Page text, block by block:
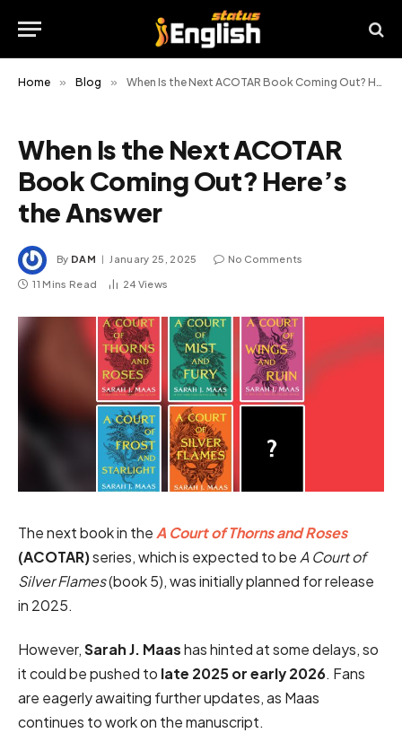
Home » Blog » When Is the Next ACOTAR Book Coming Out? Here’s the Answer
When Is the Next ACOTAR
Book Coming Out? Here’s
the Answer
By DAM January 25, 2025 No Comments
11 Mins Read 24 Views
The next book in the A Court of Thorns and Roses
(ACOTAR)series, which is expected to be A Court of
Silver Flames(book 5), was initially planned for release
in 2025.
However,Sarah J. Maashas hinted at some delays, so
it could be pushed to late 2025 or early 2026. Fans
are eagerly awaiting further updates, as Maas
continues to work on the manuscript.